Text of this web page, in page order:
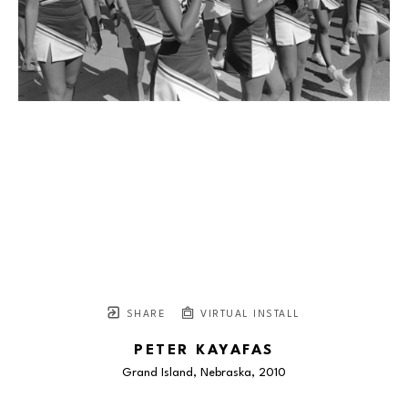
SHARE VIRTUAL INSTALL
PETER KAYAFAS
Grand Island, Nebraska, 2010